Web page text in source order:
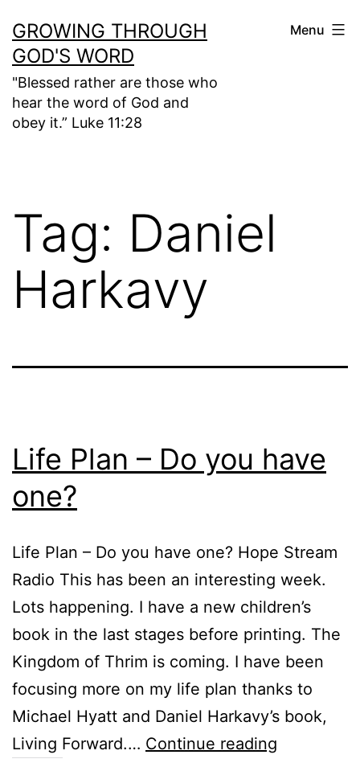
to
content
GROWING THROUGH
GOD'S WORD
"Blessed rather are those who
hear the word of God and
obey it.” Luke 11:28
Menu
Tag: Daniel
Harkavy
Life Plan – Do you have
one?
Life Plan – Do you have one? Hope Stream
Radio This has been an interesting week.
Lots happening. I have a new children’s
book in the last stages before printing. The
Kingdom of Thrim is coming. I have been
focusing more on my life plan thanks to
Michael Hyatt and Daniel Harkavy’s book,
Living Forward.… Continue reading